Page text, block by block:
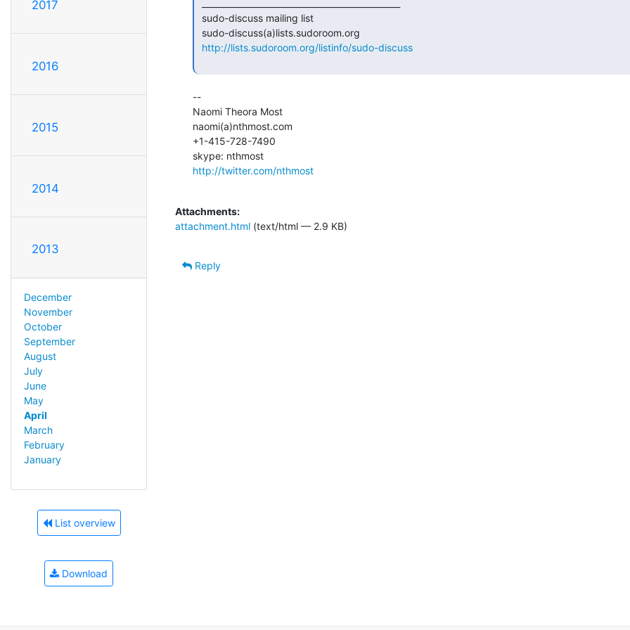
2017
2016
2015
2014
2013
December
November
October
September
August
July
June
May
April
March
February
January
List overview
Download
http://lists.sudoroom.org/listinfo/sudo-discuss
--
Naomi Theora Most
naomi(a)nthmost.com
+1-415-728-7490
http://twitter.com/nthmost
Attachments:
attachment.html (text/html — 2.9 KB)
Reply